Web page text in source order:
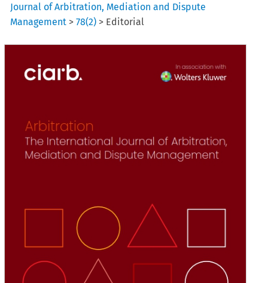
Journal of Arbitration, Mediation and Dispute
Management >78(2) > Editorial